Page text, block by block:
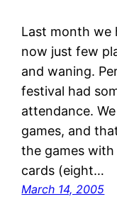
Last month we
now just few
and waning.
festival had
attendance.
games, and
the games
cards (eight…
March 14, 2005